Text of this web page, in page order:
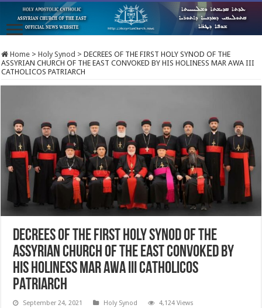
Home > Holy Synod > DECREES OF THE FIRST HOLY SYNOD OF THE
ASSYRIAN CHURCH OF THE EAST CONVOKED BY HIS HOLINESS MAR AWA III
CATHOLICOS PATRIARCH
DECREES OF THE FIRST HOLY SYNOD OF THE
ASSYRIAN CHURCH OF THE EAST CONVOKED BY
HIS HOLINESS MAR AWA III CATHOLICOS
PATRIARCH
September 24, 2021 Holy Synod 4,124 Views